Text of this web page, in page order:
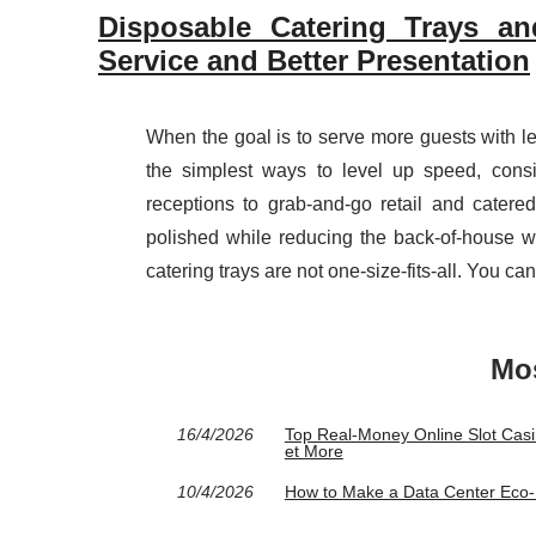
Disposable Catering Trays
Service and Better Presentation
When the goal is to serve more guests with
the simplest ways to level up speed,
receptions to grab-and-go retail and
polished while reducing the back-of-house
catering trays are not one-size-fits-all. You
16/4/2026
Top Real‑Money Online Slot
et More
10/4/2026 How to Make a Data Center